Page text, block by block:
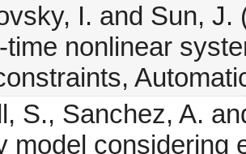
I. and Sun,
time nonlinear
S., Sanchez, A.
model considering